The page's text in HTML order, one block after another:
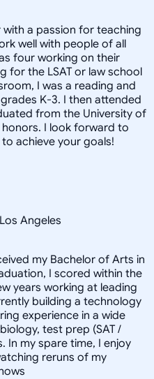
a passion for teaching
well with people of all
four working on their
for the LSAT or law school
I was a reading and
K-3. I then attended
from the University of
I look forward to
achieve your goals!
Angeles
my Bachelor of Arts in
I scored within the
years working at leading
building a technology
experience in a wide
test prep (SAT /
In my spare time, I enjoy
reruns of my